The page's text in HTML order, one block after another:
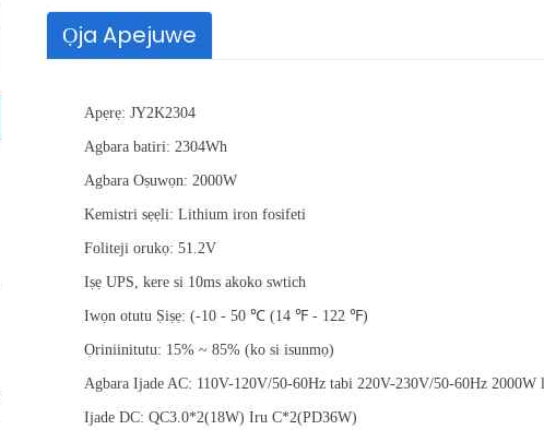
Ọja Apejuwe
Agbara
Foliteji
Apẹrẹ: JY2K2304
Agbara batiri: 2304Wh
Agbara Oṣuwọn: 2000W
Kemistri sẹẹli: Lithium iron fosifeti
Foliteji orukọ: 51.2V
Iṣẹ UPS, kere si 10ms akoko swtich
Iwọn otutu Ṣiṣẹ: (-10 - 50 ℃ (14 ℉ - 122 ℉)
Ọriniinitutu: 15% ~ 85% (ko si isunmọ)
Agbara Ijade AC: 110V-120V/50-60Hz tabi 220V-230V/50-60Hz 2000W
Ijade DC: QC3.0*2(18W) Iru C*2(PD36W)